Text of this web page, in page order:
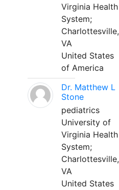
Virginia Health
System;
Charlottesville,
VA
United States
of America
Dr. Matthew L
Stone
pediatrics
University of
Virginia Health
System;
Charlottesville,
VA
United States